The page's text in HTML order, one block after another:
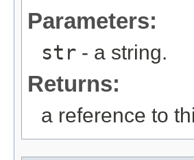
Parameters:
str - a string.
Returns:
a reference to